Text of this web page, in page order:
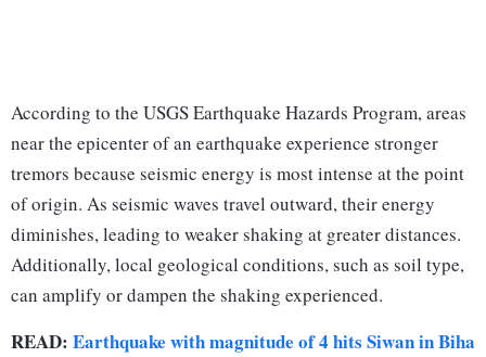
According to the USGS Earthquake Hazards Program, areas
near the epicenter of an earthquake experience stronger
tremors because seismic energy is most intense at the point
of origin. As seismic waves travel outward, their energy
diminishes, leading to weaker shaking at greater distances.
Additionally, local geological conditions, such as soil type,
can amplify or dampen the shaking experienced.
READ: Earthquake with magnitude of 4 hits Siwan in Biha